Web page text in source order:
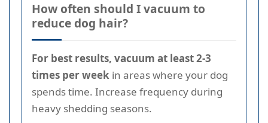
How often should I vacuum to
reduce dog hair?
For best results, vacuum at least 2-3
times per week in areas where your dog
spends time. Increase frequency during
heavy shedding seasons.